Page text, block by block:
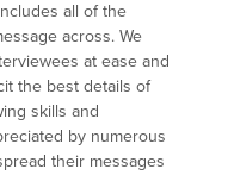
all of the
across. We
at ease and
the best details of
skills and
by numerous
their messages